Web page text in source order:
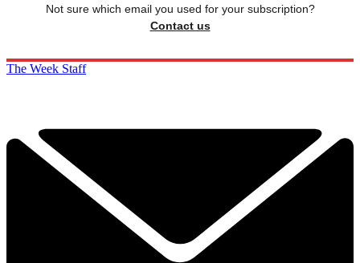
Not sure which email you used for your subscription?
Contact us
The Week Staff